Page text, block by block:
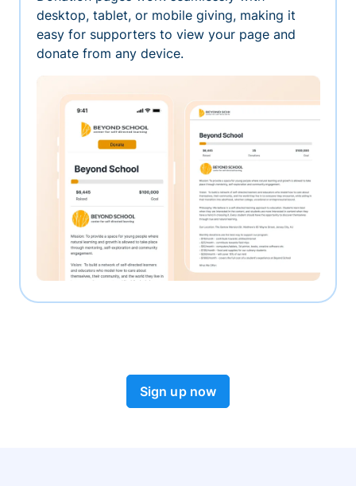
desktop, tablet, or mobile giving, making it
easy for supporters to view your page and
donate from any device.
Sign up now